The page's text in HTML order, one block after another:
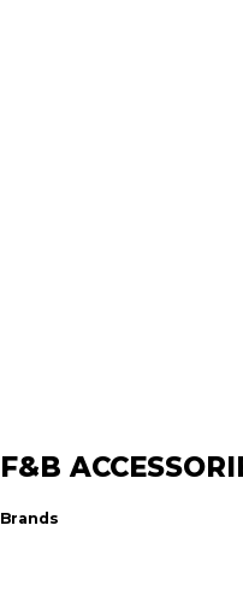
F&B
Brands